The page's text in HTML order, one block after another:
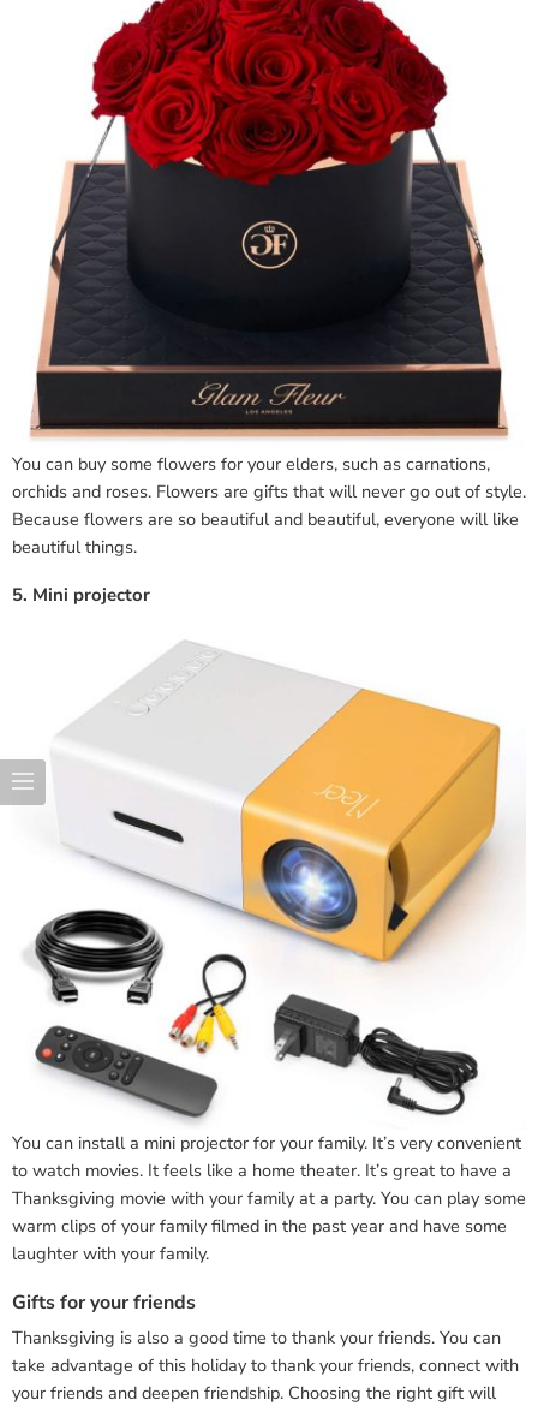
You can buy some flowers for your elders, such as carnations,
orchids and roses. Flowers are gifts that will never go out of style.
Because flowers are so beautiful and beautiful, everyone will like
beautiful things.
5. Mini projector
You can install a mini projector for your family. It’s very convenient
to watch movies. It feels like a home theater. It’s great to have a
Thanksgiving movie with your family at a party. You can play some
warm clips of your family filmed in the past year and have some
laughter with your family.
Gifts for your friends
Thanksgiving is also a good time to thank your friends. You can
take advantage of this holiday to thank your friends, connect with
your friends and deepen friendship. Choosing the right gift will